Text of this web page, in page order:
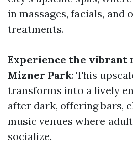
in massages, facials, and
treatments.
Experience the vibrant
Mizner Park: This
transforms into a lively
after dark, offering bars,
music venues where
socialize.